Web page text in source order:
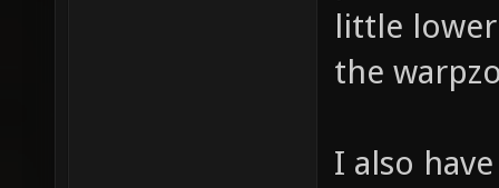
little lower
the
I also